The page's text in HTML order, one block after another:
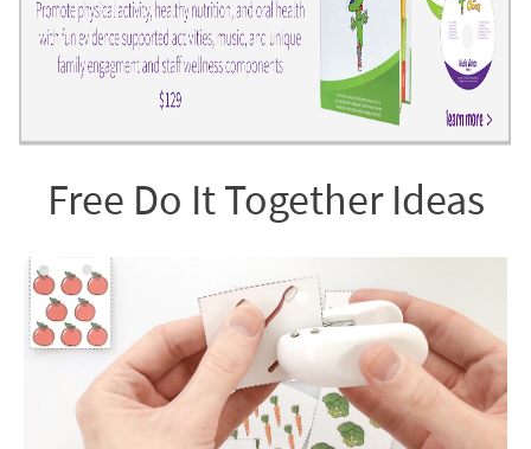
Free Do It Together Ideas